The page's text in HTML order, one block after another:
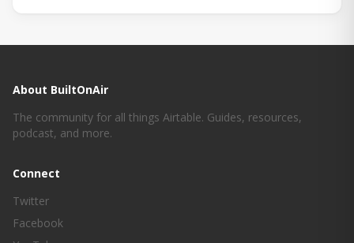
About BuiltOnAir
The community for all things Airtable. Guides, resources,
podcast, and more.
Connect
Twitter
Facebook